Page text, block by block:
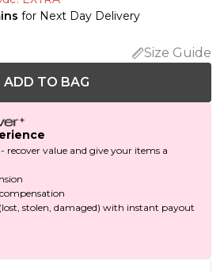
for Next Day Delivery
Size Guide
ADD TO BAG
- recover value and give your items a
stolen, damaged) with instant payout